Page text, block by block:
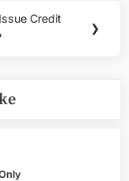
Credit
❯